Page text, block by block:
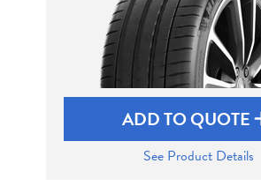
ADD TO QUOTE
See Product Details